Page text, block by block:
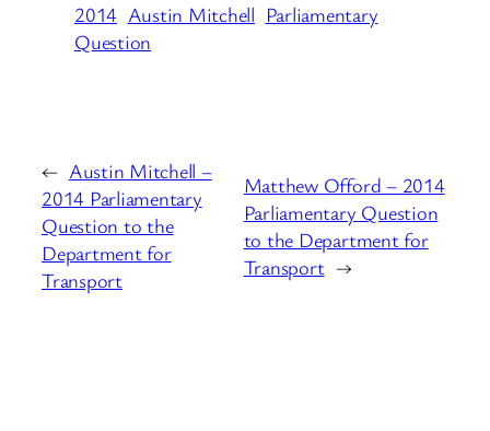
2014 Austin Mitchell Parliamentary
Question
← Austin Mitchell –
2014 Parliamentary
Question to the
Department for
Transport
Matthew Offord – 2014
Parliamentary Question
to the Department for
Transport →